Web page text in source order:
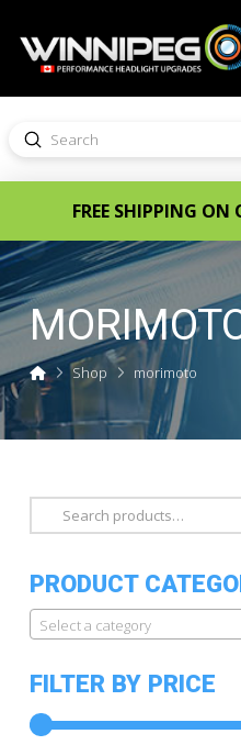
Search
Submit
FREE SHIPPING ON
HomeShop morimoto
Search
for:
PRODUCT
Select a category
FILTER BY PRICE